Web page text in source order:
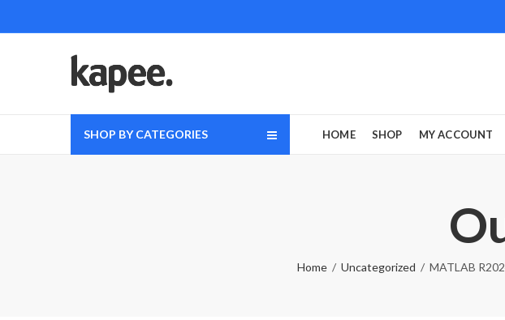
SHOP BY CATEGORIES HOME SHOP MY ACCOUNT
Home Uncategorized MATLAB